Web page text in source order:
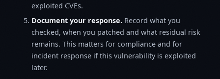
exploited CVEs.
Document your response. Record what you
checked, when you patched and what residual risk
remains. This matters for compliance and for
incident response if this vulnerability is exploited
later.